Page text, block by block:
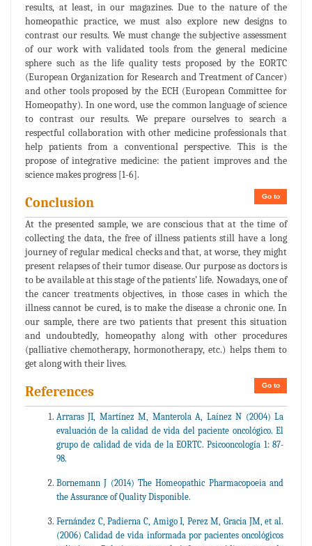
results, at least, in our magazines. Due to the nature of the
homeopathic practice, we must also explore new designs to
contrast our results. We must change the subjective assessment
of our work with validated tools from the general medicine
sphere such as the life quality tests proposed by the EORTC
(European Organization for Research and Treatment of Cancer)
and other tools proposed by the ECH (European Committee for
Homeopathy). In one word, use the common language of science
to contrast our results. We prepare ourselves to search a
respectful collaboration with other medicine professionals that
help patients from a conventional perspective. This is the
propose of integrative medicine: the patient improves and the
science makes progress [1-6].
Go to
Conclusion
At the presented sample, we are conscious that at the time of
collecting the data, the free of illness patients still have a long
journey of regular medical checks and that, at worse, they might
present relapses of their tumor disease. Our purpose as doctors is
to be available at this stage of the patients’ life. Nowadays, one of
the cancer treatments objectives, in those cases in which the
illness cannot be cured, is to make the disease a chronic one. In
our sample, there are two patients that present this situation
and undoubtedly, homeopathy along with other procedures
(palliative chemotherapy, hormonotherapy, etc.) helps them to
get along with their lives.
Go to
References
Arraras JI, Martínez M, Manterola A, Laínez N (2004) La
evaluación de la calidad de vida del paciente oncológico. El
grupo de calidad de vida de la EORTC. Psicooncología 1: 87-
98.
Bornemann J (2014) The Homeopathic Pharmacopoeia and
the Assurance of Quality Disponible.
Fernández C, Padierna C, Amigo I, Perez M, Gracia JM, et al.
(2006) Calidad de vida informada por pacientes oncológicos